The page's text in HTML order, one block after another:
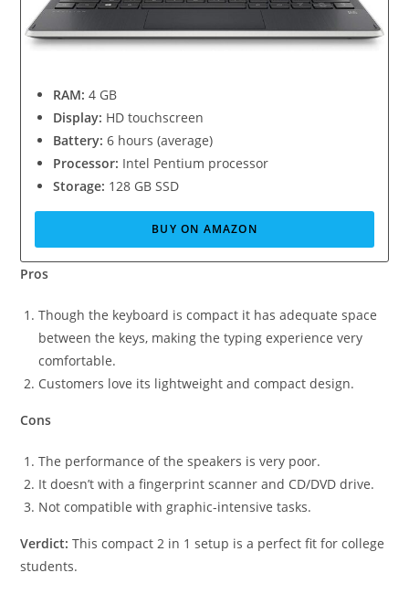
RAM: 4 GB
Display: HD touchscreen
Battery: 6 hours (average)
Processor: Intel Pentium processor
Storage: 128 GB SSD
BUY ON AMAZON
Pros
Though the keyboard is compact it has adequate space
between the keys, making the typing experience very
comfortable.
Customers love its lightweight and compact design.
Cons
The performance of the speakers is very poor.
It doesn’t with a fingerprint scanner and CD/DVD drive.
Not compatible with graphic-intensive tasks.
Verdict: This compact 2 in 1 setup is a perfect fit for college
students.